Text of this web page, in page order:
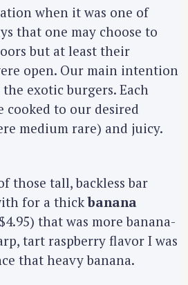
when it was one of
that one may choose to
but at least their
open. Our main intention
exotic burgers. Each
cooked to our desired
medium rare) and juicy.
those tall, backless bar
for a thickbanana
that was more banana-
tart raspberry flavor I was
that heavy banana.